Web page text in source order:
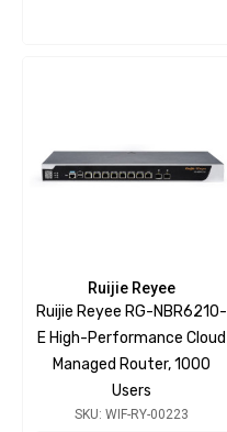
Ruijie Reyee
Ruijie Reyee RG-NBR6210-
E High-Performance Cloud
Managed Router, 1000
Users
SKU: WIF-RY-00223